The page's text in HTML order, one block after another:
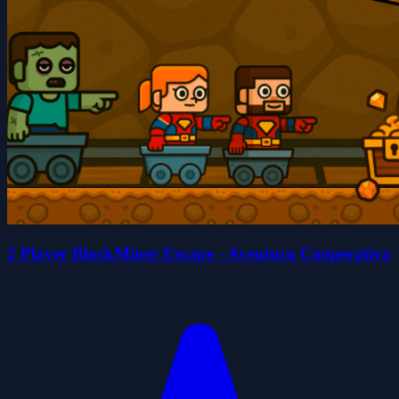
2 Player BlockMiner Escape - Aventura Cooperativa